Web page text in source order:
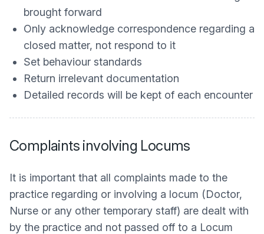
brought forward
Only acknowledge correspondence regarding a
closed matter, not respond to it
Set behaviour standards
Return irrelevant documentation
Detailed records will be kept of each encounter
Complaints involving Locums
It is important that all complaints made to the
practice regarding or involving a locum (Doctor,
Nurse or any other temporary staff) are dealt with
by the practice and not passed off to a Locum